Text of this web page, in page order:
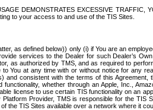
DEMONSTRATES EXCESSIVE TRAFFIC,
to your access to and use of the TIS Sites.
as defined below)) only (i) if You are an
services to the Dealer for such Dealer’s
as authorized by TMS, and as required to
at any time with or without notice for any
consistent with the terms of this Agreement,
whether through an Apple, Inc.,
license to use certain TIS functionality on an
Provider, TMS is responsible for the TIS
the TIS Sites available over a network where it